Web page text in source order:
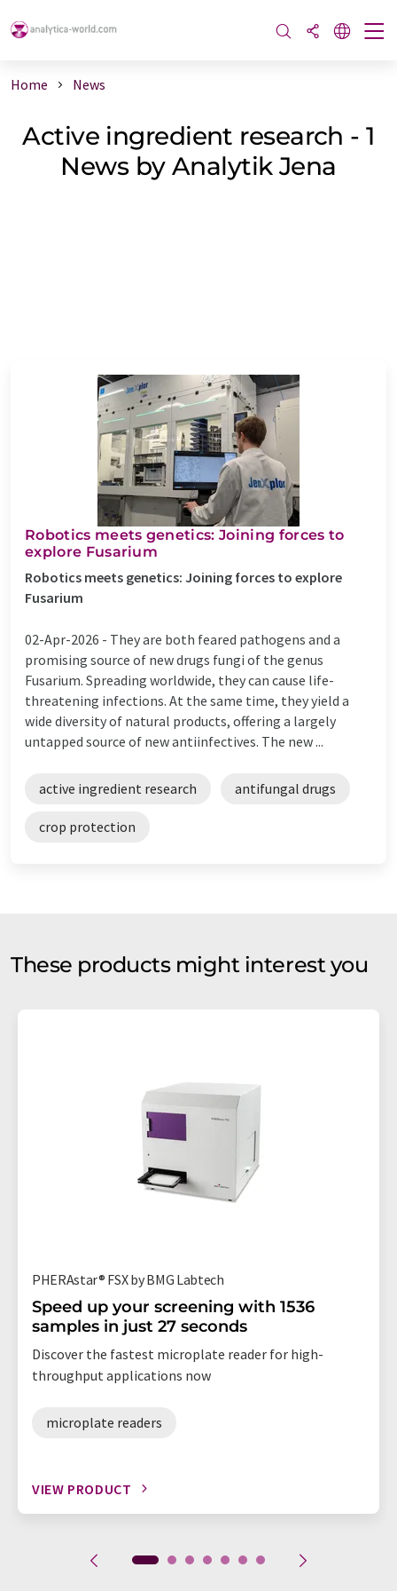
Home News
Active ingredient research - 1
News by Analytik Jena
Robotics meets genetics: Joining forces to
explore Fusarium
Robotics meets genetics: Joining forces to explore
Fusarium
02-Apr-2026 - They are both feared pathogens and a
promising source of new drugs fungi of the genus
Fusarium. Spreading worldwide, they can cause life-
threatening infections. At the same time, they yield a
wide diversity of natural products, offering a largely
untapped source of new antiinfectives. The new ...
active ingredient research antifungal drugs
crop protection
These products might interest you
PHERAstar® FSX by BMG Labtech
Speed up your screening with 1536
samples in just 27 seconds
Discover the fastest microplate reader for high-
throughput applications now
microplate readers
VIEW PRODUCT